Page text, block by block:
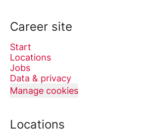
Career site
Start
Locations
Jobs
Data & privacy
Manage cookies
Locations